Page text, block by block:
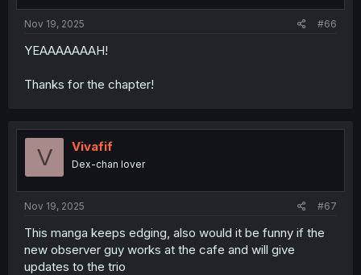
Nov 19, 2025 #66
YEAAAAAAAH!
Thanks for the chapter!
V Vivafif
Dex-chan lover
Nov 19, 2025 #67
This manga keeps edging, also would it be funny if the
new observer guy works at the cafe and will give
updates to the trio